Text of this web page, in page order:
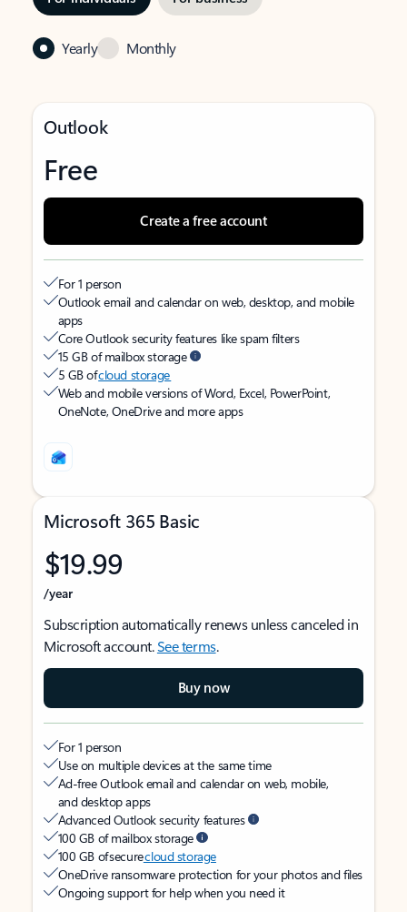
Yearly Monthly
Outlook
Free
Create a free account
For 1 person
Outlook email and calendar on web, desktop, and mobile
apps
Core Outlook security features like spam filters
15 GB of mailbox storage
5 GB ofcloud storage
Web and mobile versions of Word, Excel, PowerPoint,
OneNote, OneDrive and more apps
Microsoft 365 Basic
$19.99
/year
Subscription automatically renews unless canceled in
Microsoft account.See terms.
Buy now
For 1 person
Use on multiple devices at the same time
Ad-free Outlook email and calendar on web, mobile,
and desktop apps
Advanced Outlook security features
100 GB of mailbox storage
100 GB of securecloud storage
OneDrive ransomware protection for your photos and files
Ongoing support for help when you need it